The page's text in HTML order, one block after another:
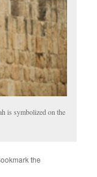
is symbolized on the
the